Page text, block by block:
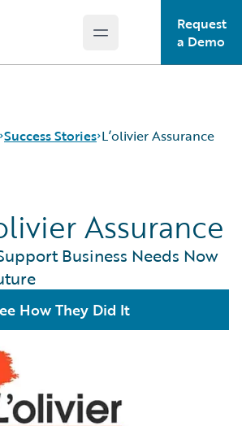
Open main menu
Request
a Demo
Success Stories L’olivier Assurance
Assurance
Business Needs Now
How They Did It